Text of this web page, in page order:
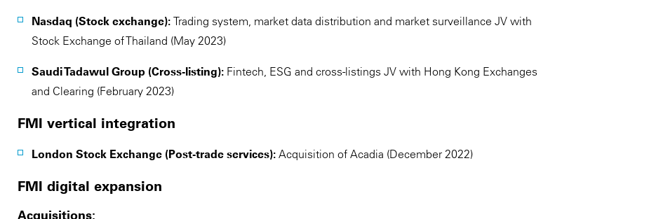
Nasdaq (Stock exchange): Trading system, market data distribution and market surveillance JV with
Stock Exchange of Thailand (May 2023)
Saudi Tadawul Group (Cross-listing): Fintech, ESG and cross-listings JV with Hong Kong Exchanges
and Clearing (February 2023)
FMI vertical integration
London Stock Exchange (Post-trade services): Acquisition of Acadia (December 2022)
FMI digital expansion
Acquisitions: